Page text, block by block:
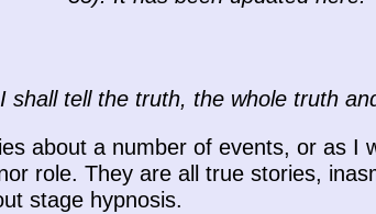
shall tell the truth, the whole truth
about a number of events, or as I
role. They are all true stories,
stage hypnosis.